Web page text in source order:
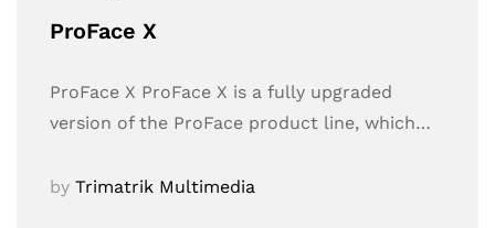
ProFace X
ProFace X ProFace X is a fully upgraded
version of the ProFace product line, which…
by Trimatrik Multimedia